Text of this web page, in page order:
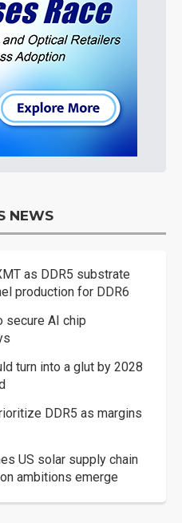
NEWS
as DDR5 substrate
production for DDR6
secure AI chip
turn into a glut by 2028
DDR5 as margins
US solar supply chain
ambitions emerge